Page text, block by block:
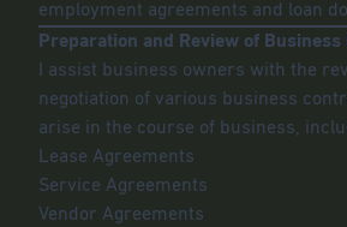
employment agreements and loan
Preparation and Review of Business
I assist business owners with the
negotiation of various business
arise in the course of business,
Lease Agreements
Service Agreements
Vendor Agreements